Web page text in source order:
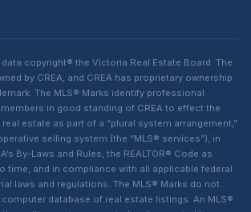
copyright® the Victoria Real Estate Board. The
by CREA, and CREA has proprietary ownership
The MLS® Marks identify professional
in good standing of CREA to effect the
estate as part of a “plural system arrangement,”
selling system (the “MLS® services”), in
By-Laws and Rules, the REALTOR® Code as
time, and in compliance with all applicable federal
laws and regulations. The MLS® Marks do not
database of real estate listings. An MLS®